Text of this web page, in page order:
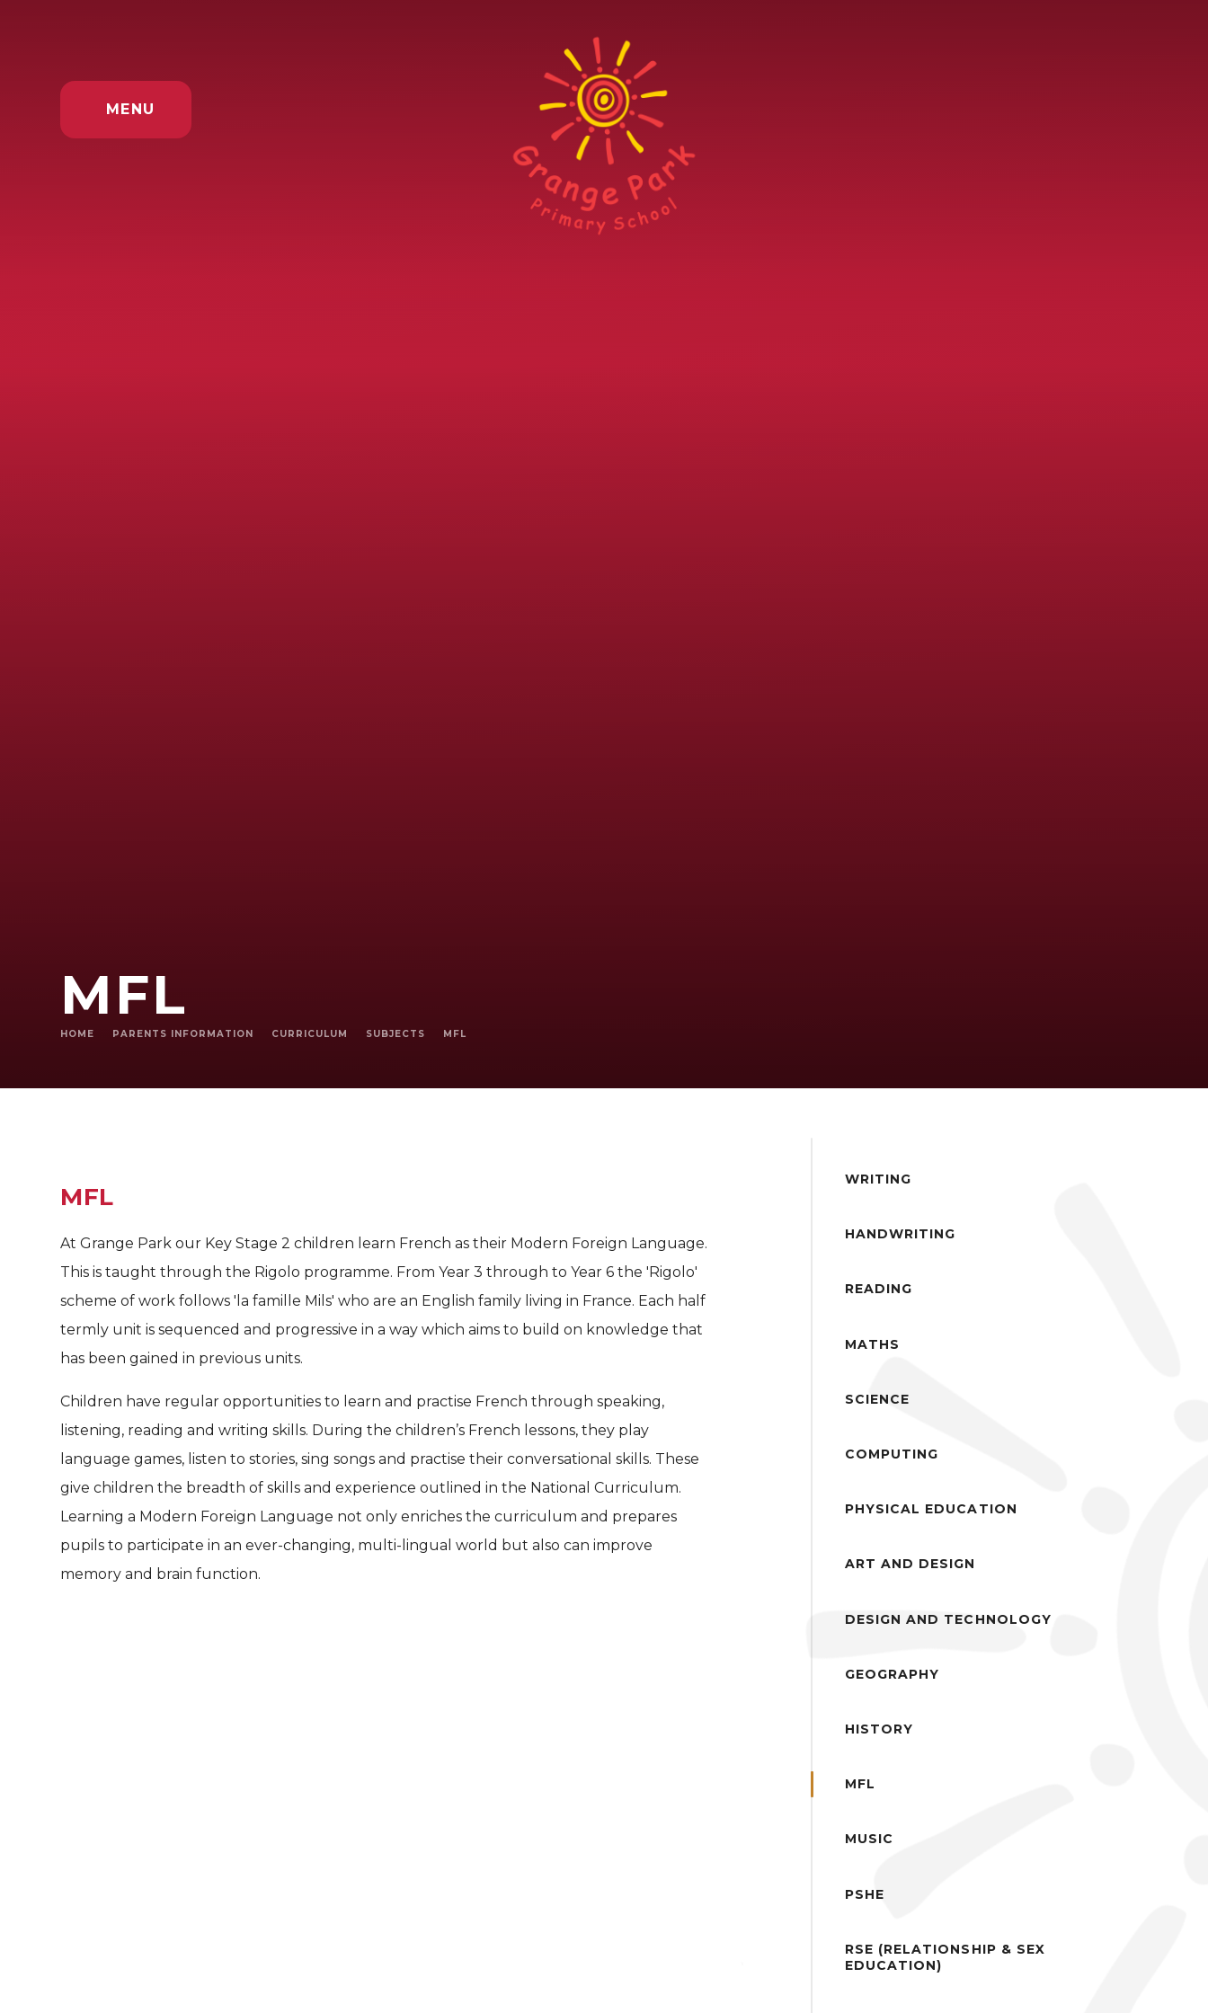
MENU
MFL
HOME PARENTS INFORMATION CURRICULUM SUBJECTS MFL
MFL
At Grange Park our Key Stage 2 children learn French as their Modern Foreign Language.
This is taught through the Rigolo programme. From Year 3 through to Year 6 the 'Rigolo'
scheme of work follows 'la famille Mils' who are an English family living in France. Each half
termly unit is sequenced and progressive in a way which aims to build on knowledge that
has been gained in previous units.
Children have regular opportunities to learn and practise French through speaking,
listening, reading and writing skills. During the children’s French lessons, they play
language games, listen to stories, sing songs and practise their conversational skills. These
give children the breadth of skills and experience outlined in the National Curriculum.
Learning a Modern Foreign Language not only enriches the curriculum and prepares
pupils to participate in an ever-changing, multi-lingual world but also can improve
memory and brain function.
WRITING
HANDWRITING
READING
MATHS
SCIENCE
COMPUTING
PHYSICAL EDUCATION
ART AND DESIGN
DESIGN AND TECHNOLOGY
GEOGRAPHY
HISTORY
MFL
MUSIC
PSHE
RSE (RELATIONSHIP & SEX
EDUCATION)